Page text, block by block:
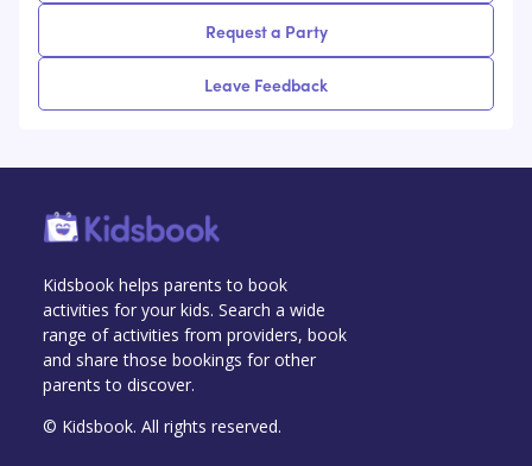
Request a Party
Leave Feedback
Kidsbook helps parents to book
activities for your kids. Search a wide
range of activities from providers, book
and share those bookings for other
parents to discover.
© Kidsbook. All rights reserved.